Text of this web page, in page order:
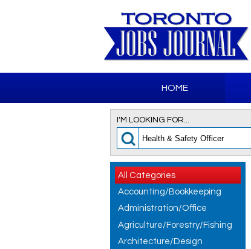
HOME
I'M LOOKING FOR...
All Categories
Accounting/Bookkeeping
Administration/Office
Agriculture/Forestry/Fishing
Architecture/Design